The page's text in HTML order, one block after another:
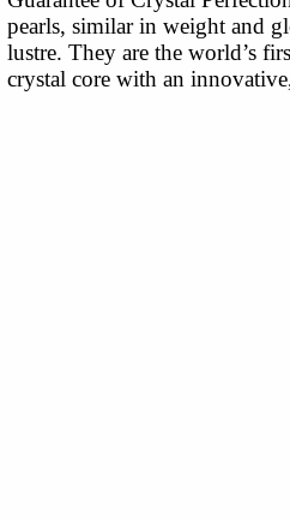
pearls, similar in weight and
lustre. They are the world’s
crystal core with an